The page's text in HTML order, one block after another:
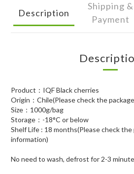
Description
Shipping &
Payment
Product：IQF Black cherries
Origin：Chile(Please check the
Size：1000g/bag
Storage：-18°C or below
Shelf Life : 18 months(Please check
information)
No need to wash, defrost for 2-3